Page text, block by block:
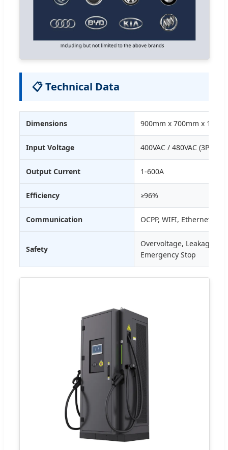
📋 Technical Data
Dimensions 900mm x 700mm x
Input Voltage 400VAC / 480VAC
Output Current 1-600A
Efficiency ≥96%
Communication OCPP, WIFI, Ethernet, 4G
Safety
Overvoltage, Leakage,
Emergency Stop